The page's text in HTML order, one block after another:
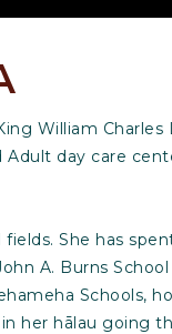
William Charles
day care
She has
A. Burns
Schools,
her hālau going